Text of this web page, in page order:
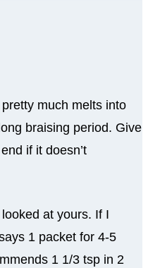
much melts into
braising period. Give
if it doesn’t
at yours. If I
1 packet for 4-5
1 1/3 tsp in 2